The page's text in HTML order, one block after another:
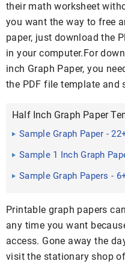
their math worksheet
you want the way to free
paper, just download the
in your computer.For
inch Graph Paper, you
the PDF file template and
Half Inch Graph Paper
Sample Graph Paper -
Sample 1 Inch Graph
Sample Graph Papers -
Printable graph papers
any time you want
access. Gone away the
visit the stationary shop